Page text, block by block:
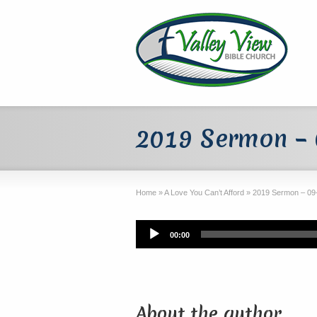
2019 Sermon
Home »A Love You Can’t Afford » 2019 Sermon –
Audio
Player
00:00